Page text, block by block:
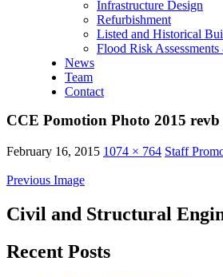
Infrastructure Design
Refurbishment
Listed and Historical
Flood Risk
News
Team
Contact
CCE Pomotion Photo 2015 revb
February 16, 2015 1074 × 764 Staff
Previous Image
Civil and Structural
Recent Posts